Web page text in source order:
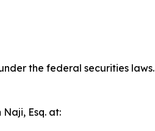
the federal securities laws.
Esq. at: